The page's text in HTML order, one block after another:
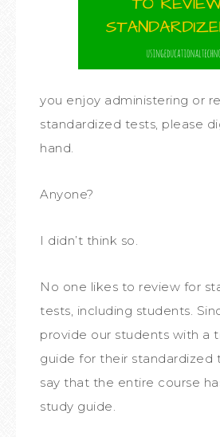
you enjoy administering or
standardized tests, please
hand.
Anyone?
I didn’t think so.
No one likes to review for
tests, including students.
provide our students with a
guide for their standardized
say that the entire course
study guide.